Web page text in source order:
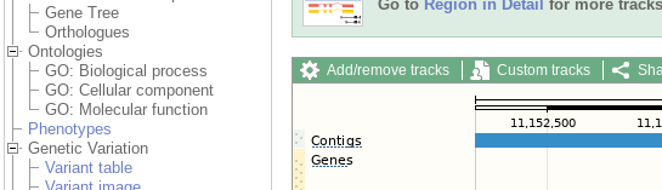
Gene Tree
Orthologues
Ontologies
GO: Biological process
GO: Cellular component
GO: Molecular function
Phenotypes
Genetic Variation
Variant table
Go to Region in Detail for more
Add/remove tracks Custom tracks